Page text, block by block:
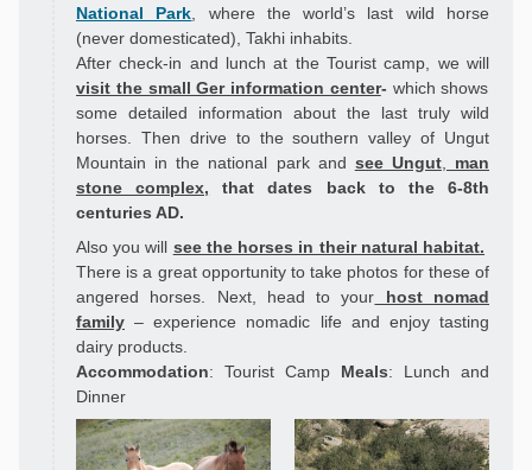
National Park, where the world’s last wild horse
(never domesticated), Takhi inhabits.
After check-in and lunch at the Tourist camp, we will
visit the small Ger information center- which shows
some detailed information about the last truly wild
horses. Then drive to the southern valley of Ungut
Mountain in the national park and see Ungut, man
stone complex,
thatdates back to the 6-8th
centuries AD.
Also you will see the horses in their natural habitat.
There is a great opportunity to take photos for these of
angered horses. Next, head to your host nomad
family – experience nomadic life and enjoy tasting
dairy products.
Accommodation: Tourist Camp Meals: Lunch and
Dinner